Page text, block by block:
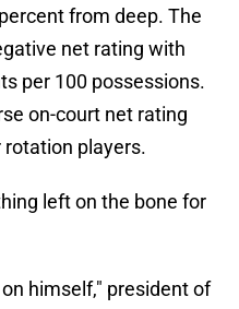
from deep. The
net rating with
per 100 possessions.
on-court net rating
players.
left on the bone for
himself," president of